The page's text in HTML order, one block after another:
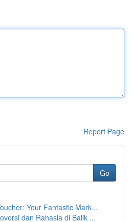
Report Page
Go
Your Fantastic Mark...
dan Rahasia di Balik ...